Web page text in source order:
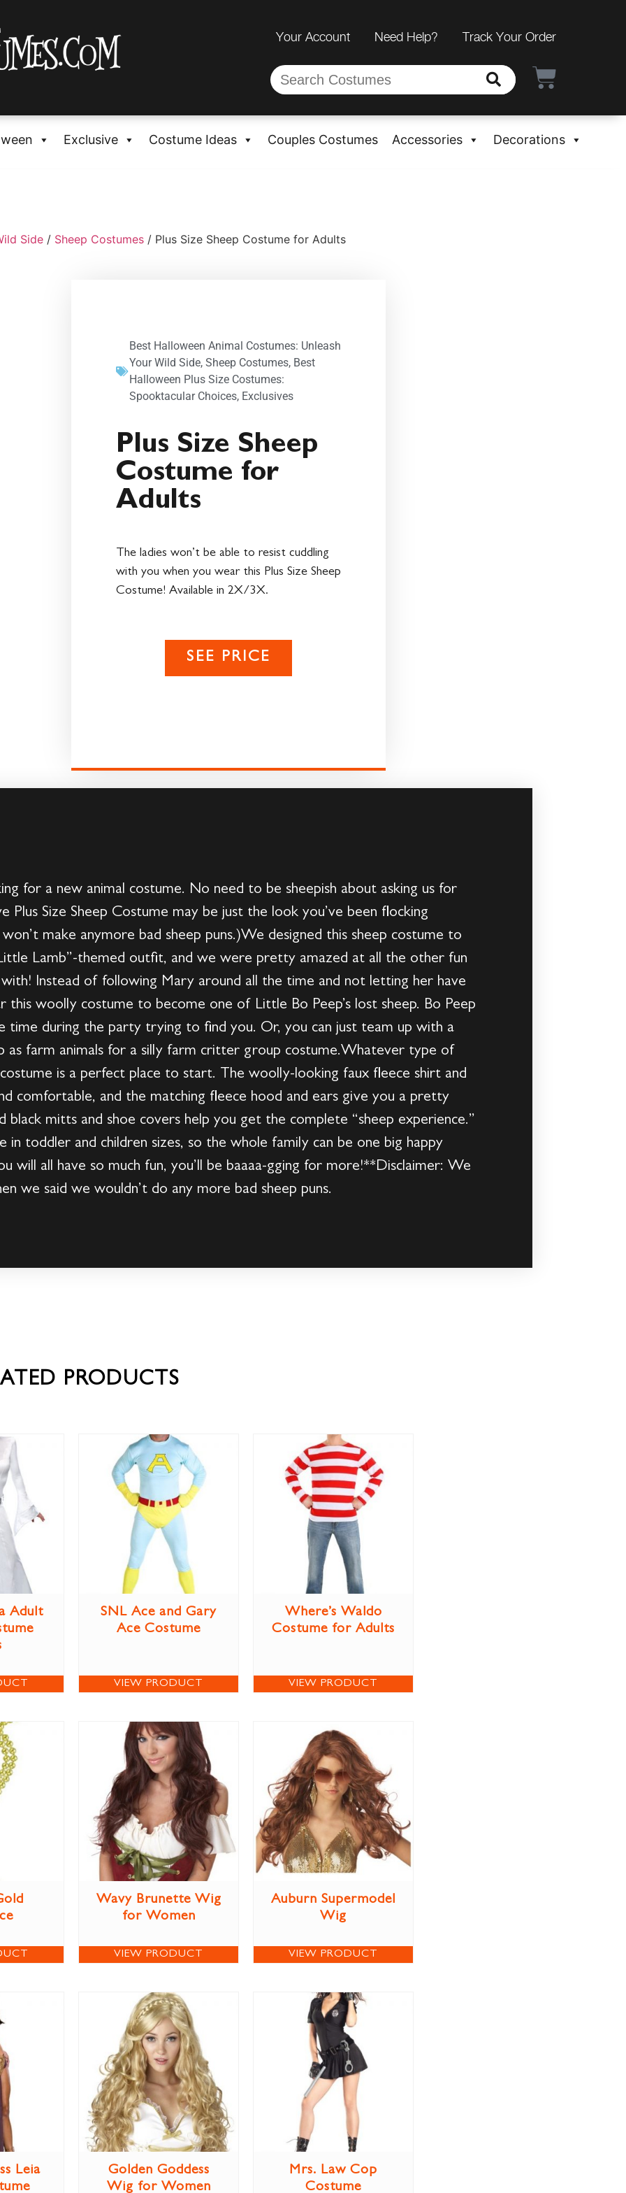
Your Account Need Help? Track Your Order
Exclusive Costume Ideas Couples Costumes Accessories Decorations
Side / Sheep Costumes / Plus Size Sheep Costume for Adults
Best Halloween Animal Costumes: Unleash
Your Wild Side, Sheep Costumes, Best
Halloween Plus Size Costumes:
Spooktacular Choices, Exclusives
Plus Size Sheep
Costume for
Adults
The ladies won’t be able to resist cuddling
with you when you wear this Plus Size Sheep
Costume! Available in 2X/3X.
SEE PRICE
for a new animal costume. No need to be sheepish about asking us for
Plus Size Sheep Costume may be just the look you’ve been flocking
make anymore bad sheep puns.)We designed this sheep costume to
Lamb”-themed outfit, and we were pretty amazed at all the other fun
Instead of following Mary around all the time and not letting her have
this woolly costume to become one of Little Bo Peep’s lost sheep. Bo Peep
time during the party trying to find you. Or, you can just team up with a
as farm animals for a silly farm critter group costume.Whatever type of
is a perfect place to start. The woolly-looking faux fleece shirt and
comfortable, and the matching fleece hood and ears give you a pretty
black mitts and shoe covers help you get the complete “sheep experience.”
in toddler and children sizes, so the whole family can be one big happy
will all have so much fun, you’ll be baaaa-gging for more!**Disclaimer: We
we said we wouldn’t do any more bad sheep puns.
PRODUCTS
Adult
SNL Ace and Gary
Ace Costume
VIEW PRODUCT
Where’s Waldo
Costume for Adults
VIEW PRODUCT
Wavy Brunette Wig
for Women
VIEW PRODUCT
Auburn Supermodel
Wig
VIEW PRODUCT
Leia
Golden Goddess
Wig for Women
Mrs. Law Cop
Costume